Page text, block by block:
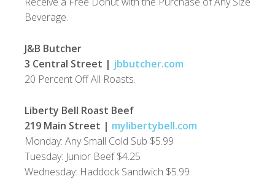
Beverage.
J&B Butcher
3 Central Street | jbbutcher.com
20 Percent Off All Roasts.
Liberty Bell Roast Beef
219 Main Street | mylibertybell.com
Monday: Any Small Cold Sub $5.99
Tuesday: Junior Beef $4.25
Wednesday: Haddock Sandwich $5.99